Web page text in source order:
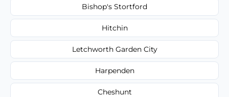
Bishop's Stortford
Hitchin
Letchworth Garden City
Harpenden
Cheshunt